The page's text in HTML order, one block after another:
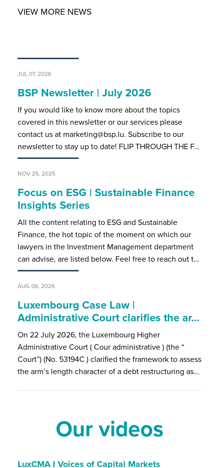
VIEW MORE NEWS
JUL 07, 2026
BSP Newsletter | July 2026
If you would like to know more about the topics
covered in this newsletter or our services please
contact us at marketing@bsp.lu. Subscribe to our
newsletter to stay up to date! FLIP THROUGH THE F…
NOV 25, 2025
Focus on ESG | Sustainable Finance
Insights Series
All the content relating to ESG and Sustainable
Finance, the hot topic of the moment on which our
lawyers in the Investment Management department
can advise, are listed below. Feel free to reach out t…
AUG 06, 2026
Luxembourg Case Law |
Administrative Court clarifies the ar…
On 22 July 2026, the Luxembourg Higher
Administrative Court ( Cour administrative ) (the “
Court”) (No. 53194C ) clarified the framework to assess
the arm’s length character of a debt restructuring as…
Our videos
LuxCMA I Voices of Capital Markets